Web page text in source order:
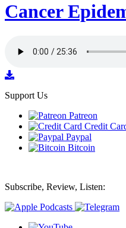
Cancer
Support Us
Patreon
Credit
Paypal
Bitcoin
Subscribe, Review, Listen: